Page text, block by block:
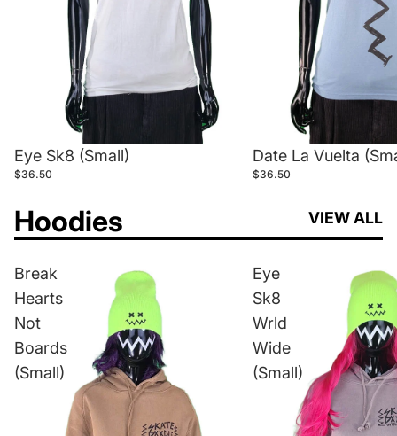
Eye Sk8 (Small)
$36.50
Date La Vuelta
$36.50
Hoodies VIEW ALL
Break
Hearts
Not
Boards
(Small)
Eye
Sk8
Wrld
Wide
(Small)